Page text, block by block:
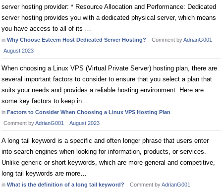
server hosting provider: * Resource Allocation and Performance: Dedicated
server hosting provides you with a dedicated physical server, which means
you have access to all of its …
in Why Choose Esteem Host Dedicated Server Hosting? Comment byAdrianG001
August 2023
When choosing a Linux VPS (Virtual Private Server) hosting plan, there are
several important factors to consider to ensure that you select a plan that
suits your needs and provides a reliable hosting environment. Here are
some key factors to keep in…
in Factors to Consider When Choosing a Linux VPS Hosting Plan
Comment byAdrianG001 August 2023
A long tail keyword is a specific and often longer phrase that users enter
into search engines when looking for information, products, or services.
Unlike generic or short keywords, which are more general and competitive,
long tail keywords are more…
in What is the definition of a long tail keyword? Comment byAdrianG001